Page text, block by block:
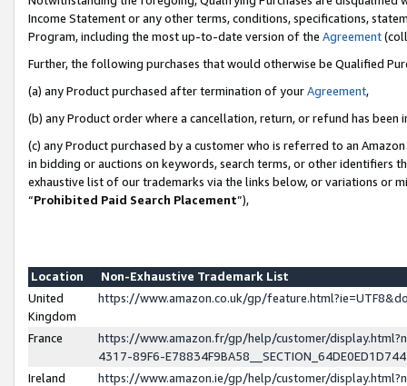
Income Statement or any other terms, conditions, specifications,
Program, including the most up-to-date version of the Agreement
Further, the following purchases that would otherwise be Qualified
(a) any Product purchased after termination of yourAgreement,
(b) any Product order where a cancellation, return, or refund has been
(c) any Product purchased by a customer who is referred to an
in bidding or auctions on keywords, search terms, or other identifiers
exhaustive list of our trademarks via the links below, or variations or
“Prohibited Paid Search Placement”),
Location
Non-Exhaustive Trademark List
United
Kingdom
https://www.amazon.co.uk/gp/
France
https://www.amazon.fr/gp/help/customer/
4317-89F6-
Ireland
https://www.amazon.ie/gp/help/customer/